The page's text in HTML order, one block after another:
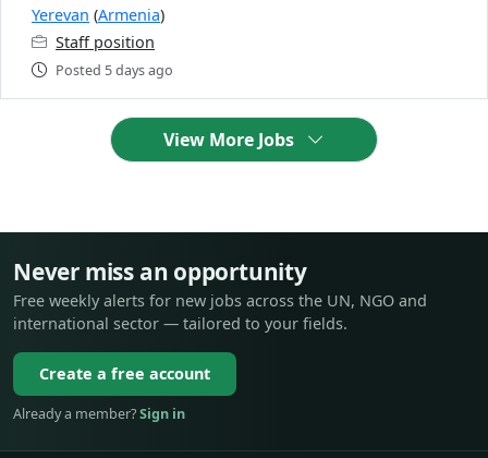
Yerevan (Armenia)
Staff position
Posted 5 days ago
View More Jobs
Never miss an opportunity
Free weekly alerts for new jobs across the UN, NGO and
international sector — tailored to your fields.
Create a free account
Already a member?Sign in